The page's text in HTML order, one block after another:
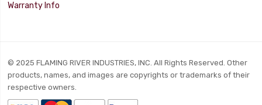
Warranty Info
© 2025 FLAMING RIVER INDUSTRIES, INC. All Rights Reserved. Other
products, names, and images are copyrights or trademarks of their
respective owners.